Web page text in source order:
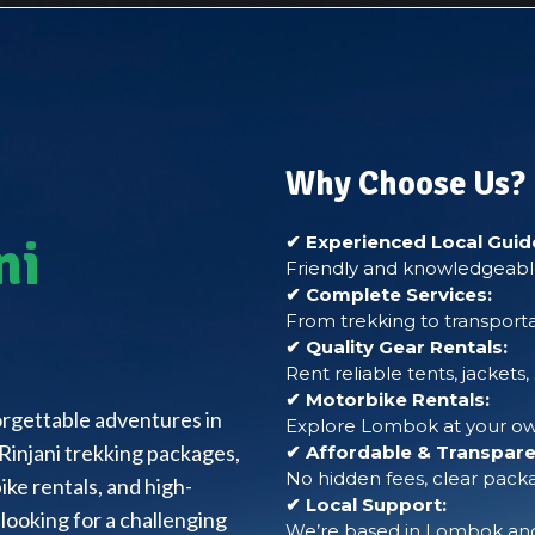
adventures in
trekking packages,
rentals, and high-
for a challenging
Why Choose Us?
✔ Experienced Local
Friendly and
✔ Complete Services:
From trekking to
✔ Quality Gear Rentals:
Rent reliable tents,
✔ Motorbike Rentals:
Explore Lombok at your
✔ Affordable &
No hidden fees, clear
✔ Local Support: